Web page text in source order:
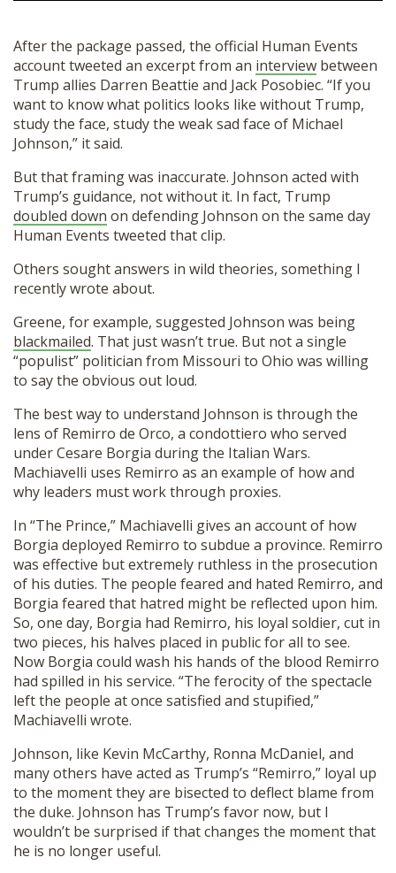
After the package passed, the official Human Events
account tweeted an excerpt from an interview between
Trump allies Darren Beattie and Jack Posobiec. “If you
want to know what politics looks like without Trump,
study the face, study the weak sad face of Michael
Johnson,” it said.
But that framing was inaccurate. Johnson acted with
Trump’s guidance, not without it. In fact, Trump
doubled down on defending Johnson on the same day
Human Events tweeted that clip.
Others sought answers in wild theories, something I
recently wrote about.
Greene, for example, suggested Johnson was being
blackmailed. That just wasn’t true. But not a single
“populist” politician from Missouri to Ohio was willing
to say the obvious out loud.
The best way to understand Johnson is through the
lens of Remirro de Orco, a condottiero who served
under Cesare Borgia during the Italian Wars.
Machiavelli uses Remirro as an example of how and
why leaders must work through proxies.
In “The Prince,” Machiavelli gives an account of how
Borgia deployed Remirro to subdue a province. Remirro
was effective but extremely ruthless in the prosecution
of his duties. The people feared and hated Remirro, and
Borgia feared that hatred might be reflected upon him.
So, one day, Borgia had Remirro, his loyal soldier, cut in
two pieces, his halves placed in public for all to see.
Now Borgia could wash his hands of the blood Remirro
had spilled in his service. “The ferocity of the spectacle
left the people at once satisfied and stupified,”
Machiavelli wrote.
Johnson, like Kevin McCarthy, Ronna McDaniel, and
many others have acted as Trump’s “Remirro,” loyal up
to the moment they are bisected to deflect blame from
the duke. Johnson has Trump’s favor now, but I
wouldn’t be surprised if that changes the moment that
he is no longer useful.